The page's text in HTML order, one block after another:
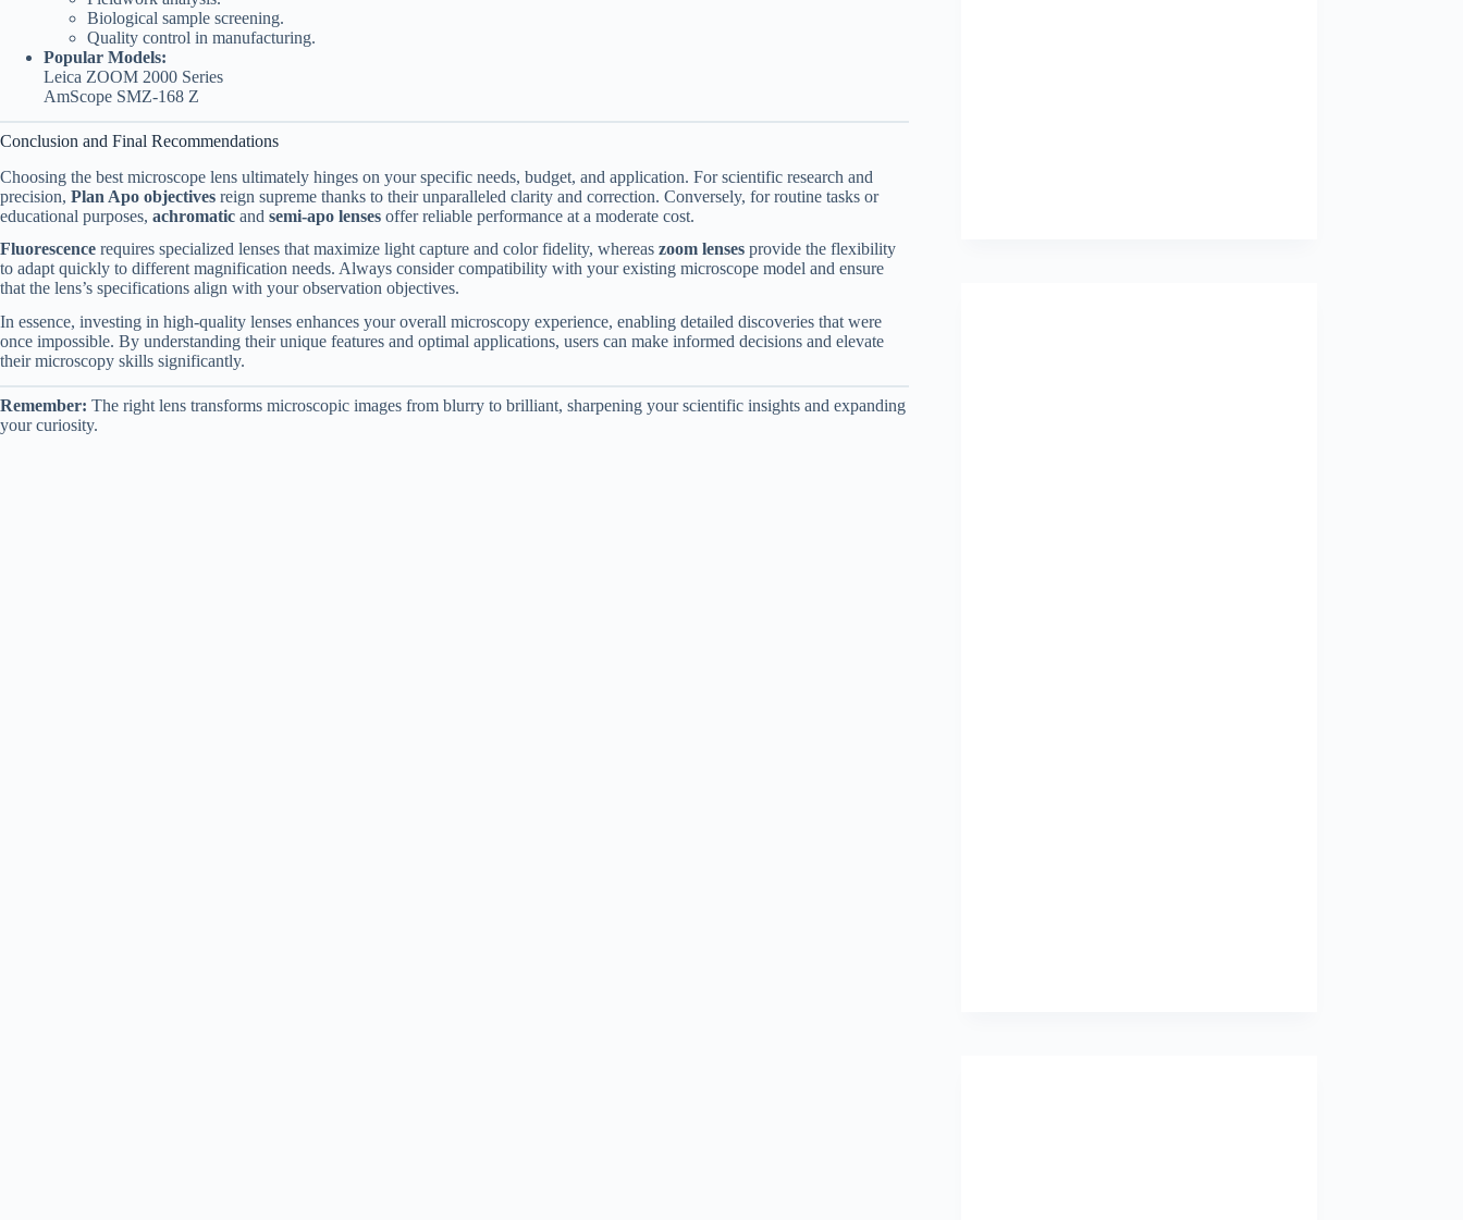
Biological sample screening.
Quality control in manufacturing.
Popular Models:
Leica ZOOM 2000 Series
AmScope SMZ-168 Z
Conclusion and Final Recommendations
Choosing the best microscope lens ultimately hinges on your specific needs, budget, and application. For scientific research and
precision, Plan Apo objectives reign supreme thanks to their unparalleled clarity and correction. Conversely, for routine tasks or
educational purposes, achromatic and semi-apo lenses offer reliable performance at a moderate cost.
Fluorescence requires specialized lenses that maximize light capture and color fidelity, whereas zoom lenses provide the flexibility
to adapt quickly to different magnification needs. Always consider compatibility with your existing microscope model and ensure
that the lens’s specifications align with your observation objectives.
In essence, investing in high-quality lenses enhances your overall microscopy experience, enabling detailed discoveries that were
once impossible. By understanding their unique features and optimal applications, users can make informed decisions and elevate
their microscopy skills significantly.
Remember: The right lens transforms microscopic images from blurry to brilliant, sharpening your scientific insights and expanding
your curiosity.